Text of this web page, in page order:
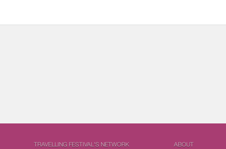
TRAVELLING FESTIVAL'S NETWORK ABOUT